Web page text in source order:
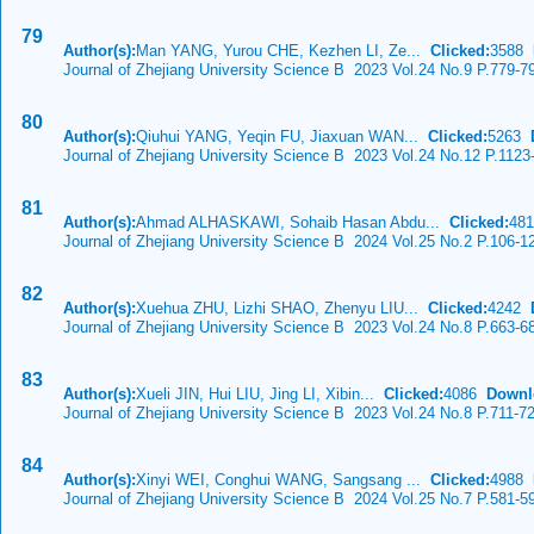
79
Author(s): Man YANG, Yurou CHE, Kezhen LI, Ze... Clicked:3588
Journal of Zhejiang University Science B 2023 Vol.24 No.9 P.779-
80
Author(s):Qiuhui YANG, Yeqin FU, Jiaxuan WAN... Clicked:5263
Journal of Zhejiang University Science B 2023 Vol.24 No.12
81
Author(s):Ahmad ALHASKAWI, Sohaib Hasan Abdu... Clicked:
Journal of Zhejiang University Science B 2024 Vol.25 No.2 P.106-
82
Author(s):Xuehua ZHU, Lizhi SHAO, Zhenyu LIU... Clicked:4242
Journal of Zhejiang University Science B 2023 Vol.24 No.8 P.663-
83
Author(s):Xueli JIN, Hui LIU, Jing LI, Xibin... Clicked:4086
Journal of Zhejiang University Science B 2023 Vol.24 No.8 P.711-
84
Author(s):Xinyi WEI, Conghui WANG, Sangsang ... Clicked:4988
Journal of Zhejiang University Science B 2024 Vol.25 No.7 P.581-